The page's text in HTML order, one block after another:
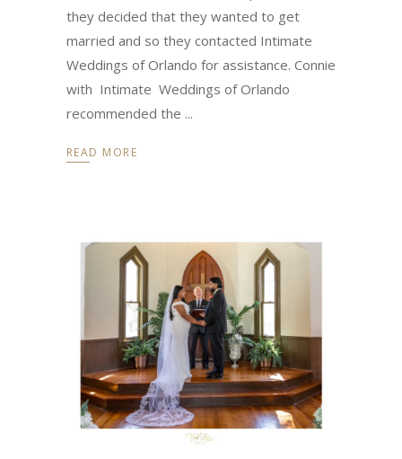
they decided that they wanted to get
married and so they contacted Intimate
Weddings of Orlando for assistance. Connie
with Intimate Weddings of Orlando
recommended the
READ MORE